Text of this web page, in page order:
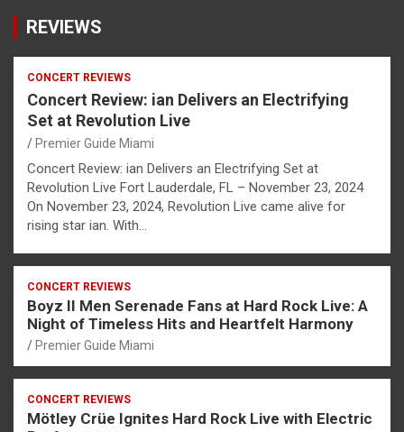
REVIEWS
CONCERT REVIEWS
Concert Review: ian Delivers an Electrifying
Set at Revolution Live
Premier Guide Miami
Concert Review: ian Delivers an Electrifying Set at
Revolution Live Fort Lauderdale, FL – November 23, 2024
On November 23, 2024, Revolution Live came alive for
rising star ian. With…
CONCERT REVIEWS
Boyz II Men Serenade Fans at Hard Rock Live: A
Night of Timeless Hits and Heartfelt Harmony
Premier Guide Miami
CONCERT REVIEWS
Mötley Crüe Ignites Hard Rock Live with Electric